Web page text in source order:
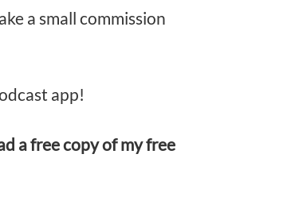
a small commission
app!
a free copy of my free